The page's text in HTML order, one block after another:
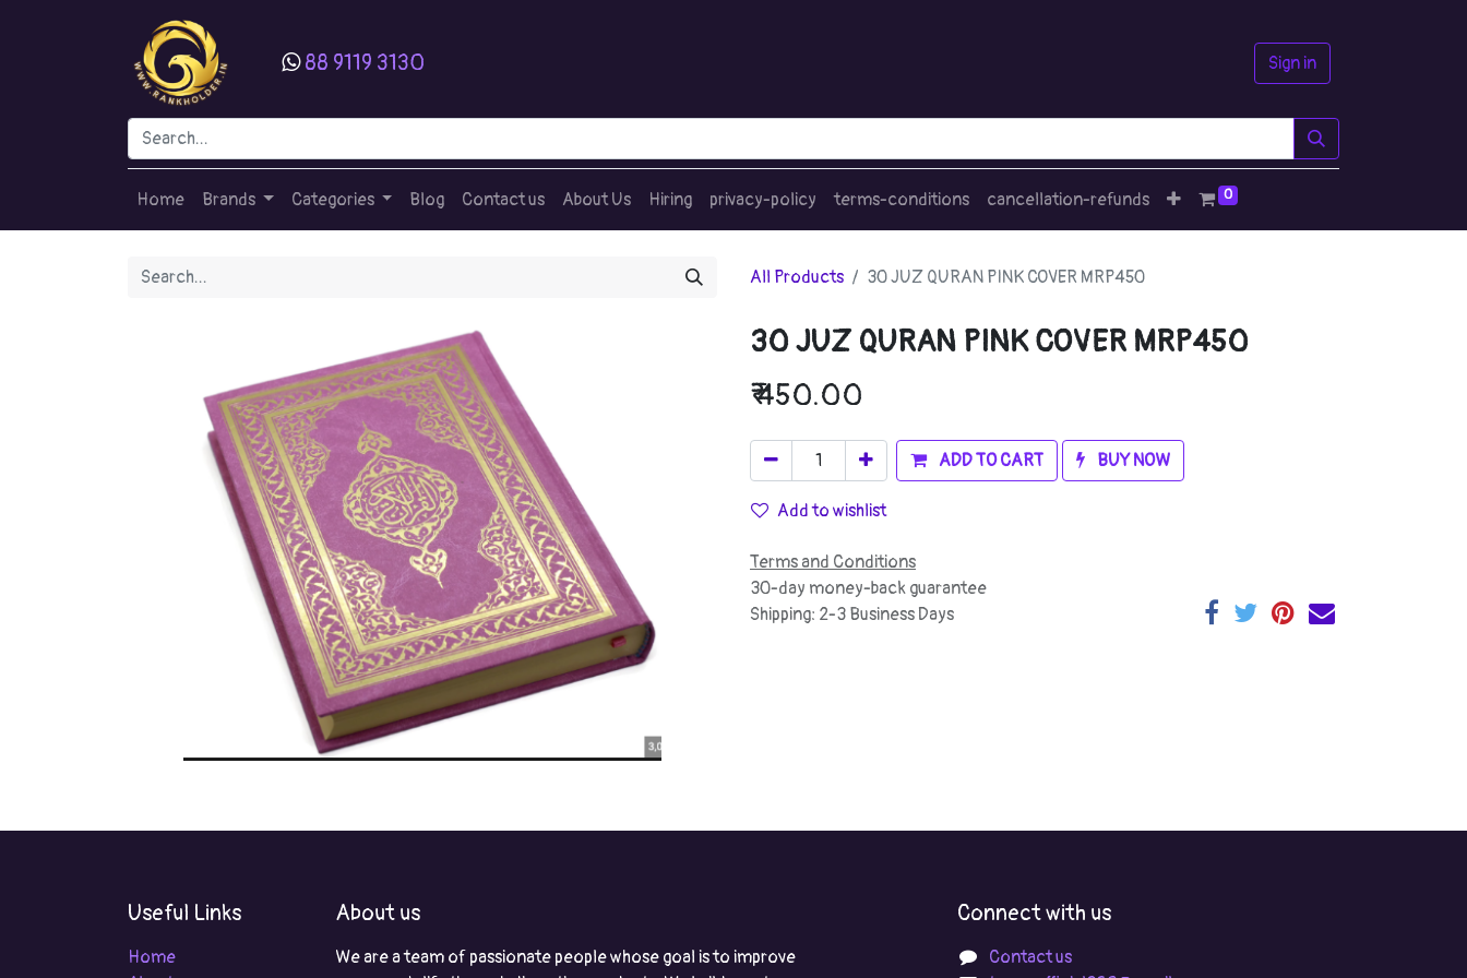
88 9119 3130 Sign in
Home Brands Categories Blog Contact us About Us Hiring privacy-policy terms-conditions cancellation-refunds 0
All Products 30 JUZ QURAN PINK COVER MRP450
30 JUZ QURAN PINK COVER MRP450
₹450.00
ADD TO CART BUY NOW
Add to wishlist
Terms and Conditions
30-day money-back guarantee
Shipping: 2-3 Business Days
Useful Links
Home
About us
We are a team of passionate people whose goal is to improve
Connect with us
Contact us